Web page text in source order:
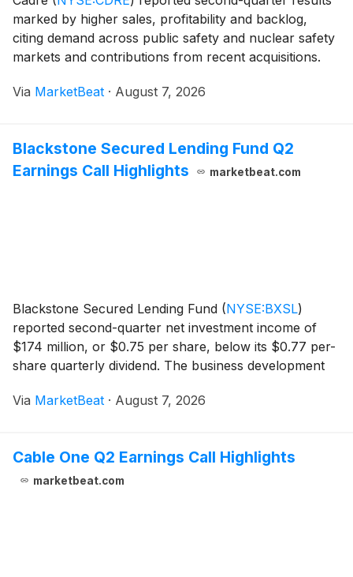
marked by higher sales, profitability and backlog,
citing demand across public safety and nuclear safety
markets and contributions from recent acquisitions.
increased 32% year over year in the second qu
Via MarketBeat · August 7, 2026
Blackstone Secured Lending Fund Q2
Earnings Call Highlights
marketbeat.com
Blackstone Secured Lending Fund (NYSE:BXSL)
reported second-quarter net investment income of
$174 million, or $0.75 per share, below its $0.77 per-
share quarterly dividend. The business development
as a temporary bridge while it transitions its d
Via MarketBeat · August 7, 2026
Cable One Q2 Earnings Call Highlights
marketbeat.com